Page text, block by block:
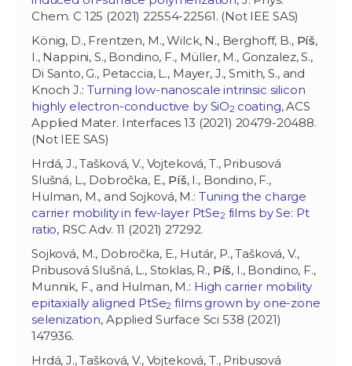
Chem. C 125 (2021) 22554-22561. (Not IEE SAS)
König, D., Frentzen, M., Wilck, N., Berghoff, B., Píš,
I., Nappini, S., Bondino, F., Müller, M., Gonzalez, S.,
Di Santo, G., Petaccia, L., Mayer, J., Smith, S., and
Knoch J.: Turning low-nanoscale intrinsic silicon
highly electron-conductive by SiO2 coating, ACS
Applied Mater. Interfaces 13 (2021) 20479-20488.
(Not IEE SAS)
Hrdá, J., Tašková, V., Vojteková, T., Pribusová
Slušná, L., Dobročka, E., Píš, I., Bondino, F.,
Hulman, M., and Sojková, M.: Tuning the charge
carrier mobility in few-layer PtSe2 films by Se: Pt
ratio, RSC Adv. 11 (2021) 27292.
Sojková, M., Dobročka, E., Hutár, P., Tašková, V.,
Pribusová Slušná, L., Stoklas, R., Píš, I., Bondino, F.,
Munnik, F., and Hulman, M.: High carrier mobility
epitaxially aligned PtSe2 films grown by one-zone
selenization, Applied Surface Sci 538 (2021)
147936.
Hrdá, J., Tašková, V., Vojteková, T., Pribusová